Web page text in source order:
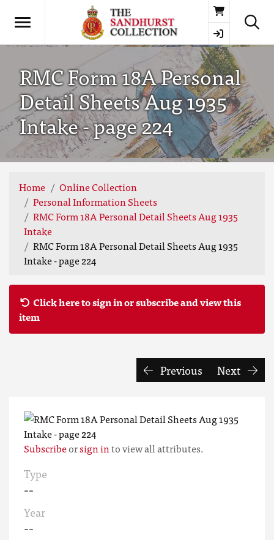
Basket
RMC Form 18A Personal
Detail Sheets Aug 1935
Intake - page 224
Home
Online Collection
Personal Information Sheets
RMC Form 18A Personal Detail Sheets Aug 1935
Intake
RMC Form 18A Personal Detail Sheets Aug 1935
Intake - page 224
Click here to sign in or subscribe and view this
item
Previous Next
Subscribeorsign into view all attributes.
Type
--
Year
--